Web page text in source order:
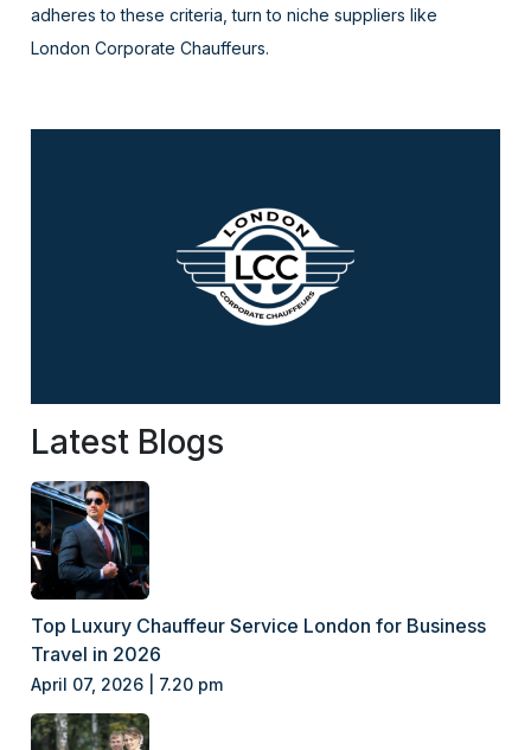
adheres to these criteria, turn to niche suppliers like
London Corporate Chauffeurs.
Latest Blogs
Top Luxury Chauffeur Service London for Business
Travel in 2026
April 07, 2026 | 7.20 pm